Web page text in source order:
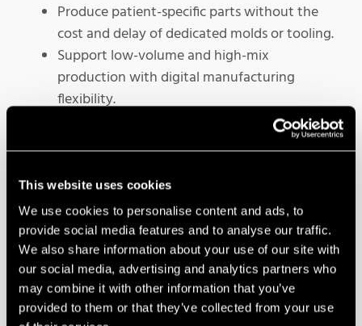
This website uses cookies
We use cookies to personalise content and ads, to
provide social media features and to analyse our traffic.
We also share information about your use of our site with
our social media, advertising and analytics partners who
may combine it with other information that you’ve
provided to them or that they’ve collected from your use
Produce patient-specific parts without the
cost and delay of dedicated molds or tooling.
Support low-volume and high-mix
production with digital manufacturing
flexibility.
Improve consistency through controlled,